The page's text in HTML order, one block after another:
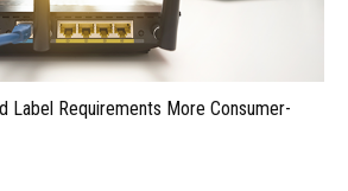
Label Requirements More Consumer-